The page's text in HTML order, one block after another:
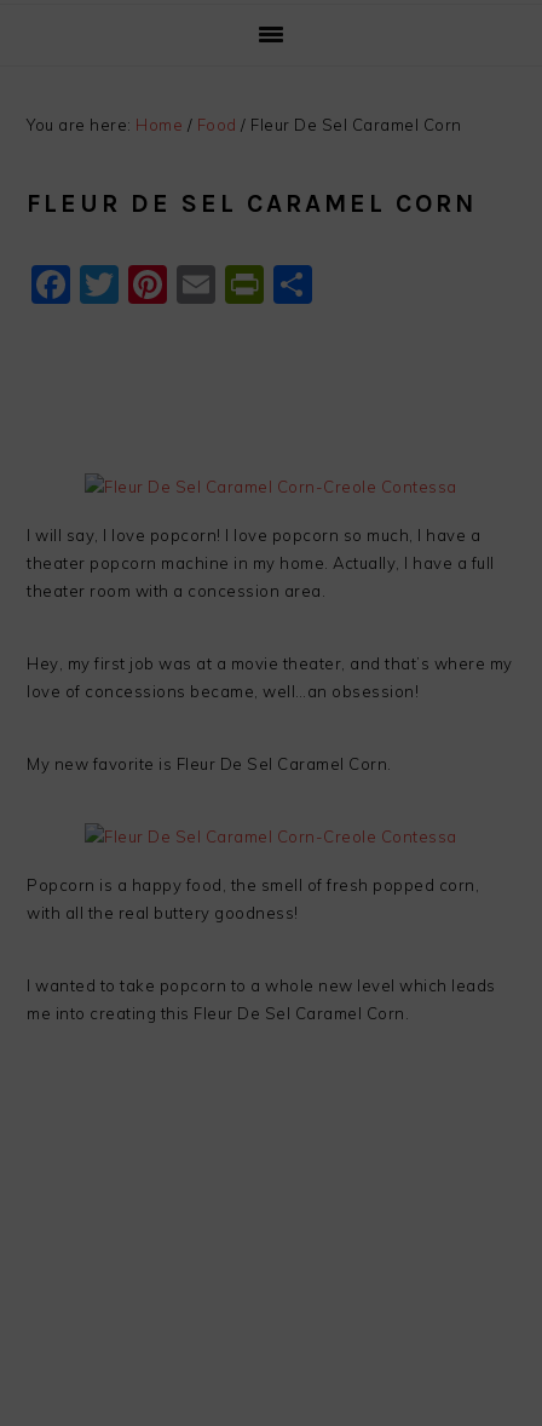
You are here: Home / Food / Fleur De Sel Caramel Corn
FLEUR DE SEL CARAMEL CORN
Facebook
Twitter
Pinterest
EmailPrintFriendly
I will say, I love popcorn! I love popcorn so much, I have a
theater popcorn machine in my home. Actually, I have a full
theater room with a concession area.
Hey, my first job was at a movie theater, and that’s where my
love of concessions became, well…an obsession!
My new favorite is Fleur De Sel Caramel Corn.
Popcorn is a happy food, the smell of fresh popped corn,
with all the real buttery goodness!
I wanted to take popcorn to a whole new level which leads
me into creating this Fleur De Sel Caramel Corn.